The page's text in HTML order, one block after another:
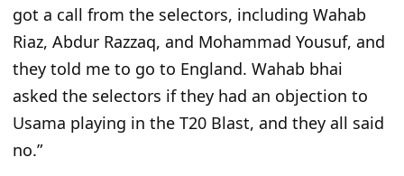
got a call from the selectors, including Wahab
Riaz, Abdur Razzaq, and Mohammad Yousuf, and
they told me to go to England. Wahab bhai
asked the selectors if they had an objection to
Usama playing in the T20 Blast, and they all said
no.”